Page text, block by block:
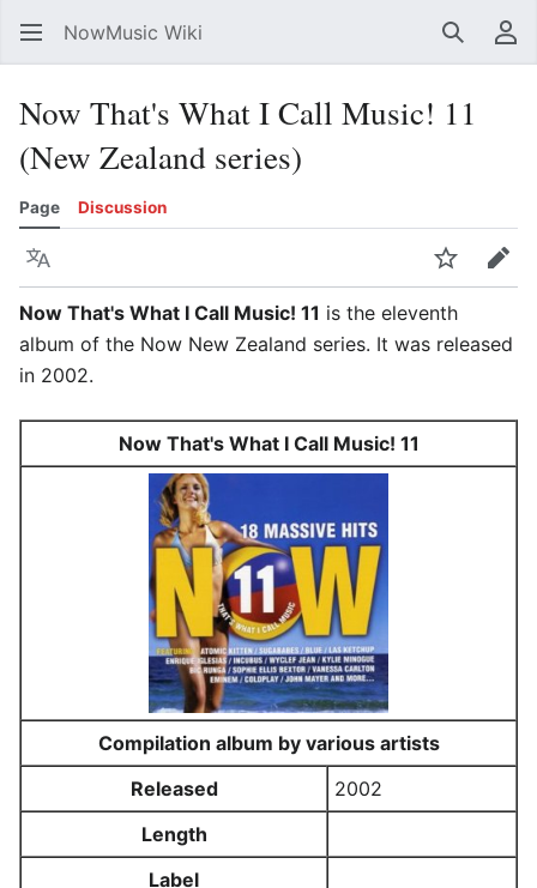
NowMusic Wiki Search
Now That's What I Call Music! 11
(New Zealand series)
Page Discussion
Language WatchEdit
Now That's What I Call Music! 11 is the eleventh
album of the Now New Zealand series. It was released
in 2002.
Now That's What I Call Music! 11
Compilation album by various artists
Released
2002
Length
Label